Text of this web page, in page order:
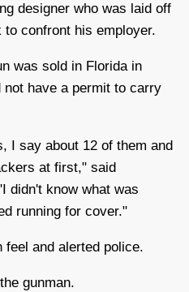
designer who was laid off
confront his employer.
was sold in Florida in
not have a permit to carry
I say about 12 of them and
at first," said
didn't know what was
running for cover."
feel and alerted police.
gunman.